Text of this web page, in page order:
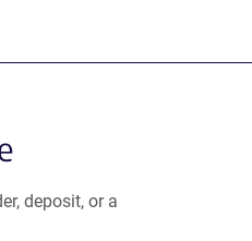
deposit, or a